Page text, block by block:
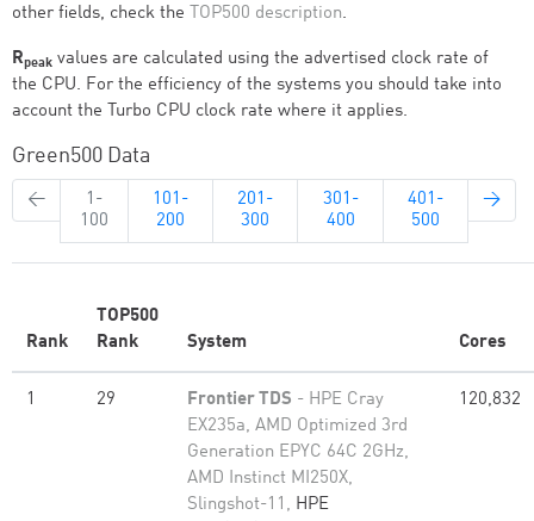
other fields, check the TOP500 description.
Rpeak values are calculated using the advertised clock rate of
the CPU. For the efficiency of the systems you should take into
account the Turbo CPU clock rate where it applies.
Green500 Data
←
1-
100
101-
200
201-
300
301-
400
401-
500
→
Rank
TOP500
Rank
System Cores
1 29 Frontier TDS - HPE Cray
EX235a, AMD Optimized 3rd
Generation EPYC 64C 2GHz,
AMD Instinct MI250X,
Slingshot-11, HPE
120,832